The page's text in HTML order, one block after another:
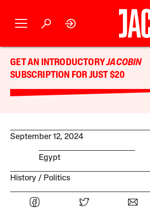
GET AN INTRODUCTORYJACOBIN
SUBSCRIPTION FOR JUST $20
September 12, 2024
Egypt
History Politics